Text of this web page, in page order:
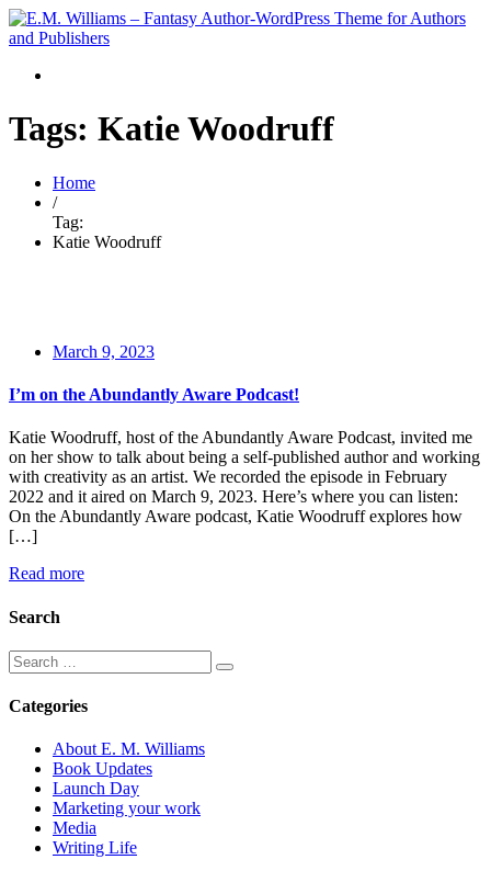
Tags: Katie Woodruff
Home
/
Tag:
Katie Woodruff
March 9, 2023
I’m on the Abundantly Aware Podcast!
Katie Woodruff, host of the Abundantly Aware Podcast, invited me
on her show to talk about being a self-published author and working
with creativity as an artist. We recorded the episode in February
2022 and it aired on March 9, 2023. Here’s where you can listen:
On the Abundantly Aware podcast, Katie Woodruff explores how
[…]
Read more
Search
Categories
About E. M. Williams
Book Updates
Launch Day
Marketing your work
Media
Writing Life